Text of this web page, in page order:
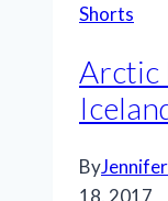
Shorts
Arctic
By